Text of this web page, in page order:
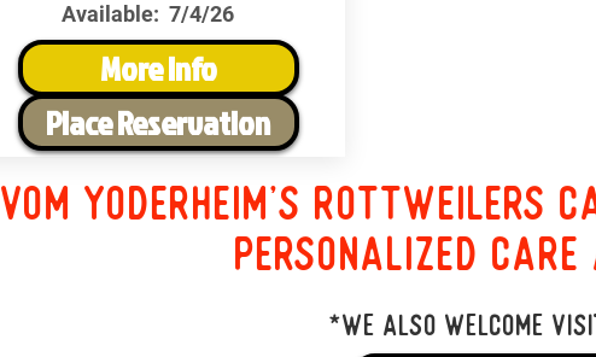
Available: 7/4/26
More Info
Place Reservation
Vom Yoderheim's Rottweilers
personalized
*We also welcome